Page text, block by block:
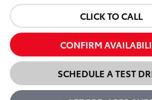
CLICK TO CALL
CONFIRM
SCHEDULE A TEST